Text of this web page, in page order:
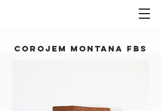
Corojem Montana FBS